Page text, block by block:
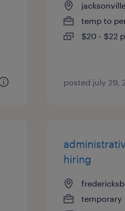
temp to
$20 - $22
posted july 29,
hiring
temporary